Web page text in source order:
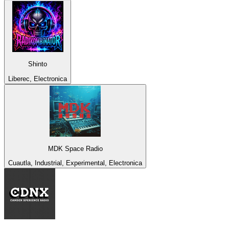
Shinto
Liberec, Electronica
MDK Space Radio
Cuautla, Industrial, Experimental, Electronica